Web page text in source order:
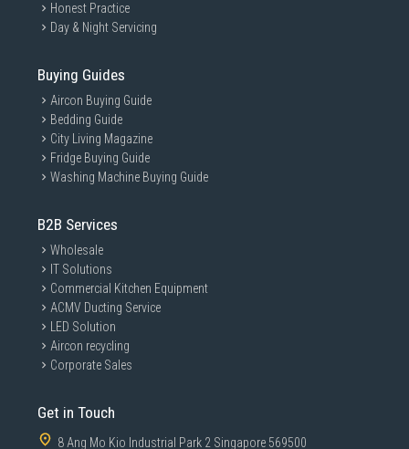
Honest Practice
Day & Night Servicing
Buying Guides
Aircon Buying Guide
Bedding Guide
City Living Magazine
Fridge Buying Guide
Washing Machine Buying Guide
B2B Services
Wholesale
IT Solutions
Commercial Kitchen Equipment
ACMV Ducting Service
LED Solution
Aircon recycling
Corporate Sales
Get in Touch
8 Ang Mo Kio Industrial Park 2 Singapore 569500